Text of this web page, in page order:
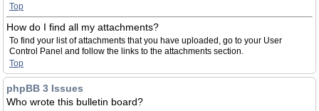
Top
How do I find all my attachments?
To find your list of attachments that you have uploaded, go to your User
Control Panel and follow the links to the attachments section.
Top
phpBB 3 Issues
Who wrote this bulletin board?